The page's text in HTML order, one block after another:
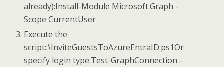
already):Install-Module Microsoft.Graph -
Scope CurrentUser
Execute the
script:.\InviteGuestsToAzureEntraID.ps1Or
specify login type:Test-GraphConnection -